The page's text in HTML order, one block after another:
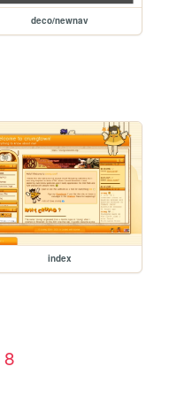
deco/newnav
index
8